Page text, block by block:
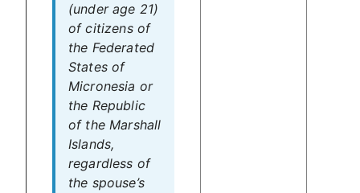
(under age 21)
of citizens of
the Federated
States of
Micronesia or
the Republic
of the Marshall
Islands,
regardless of
the spouse’s